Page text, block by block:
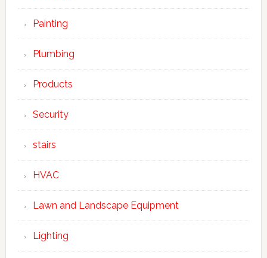
Painting
Plumbing
Products
Security
stairs
HVAC
Lawn and Landscape Equipment
Lighting